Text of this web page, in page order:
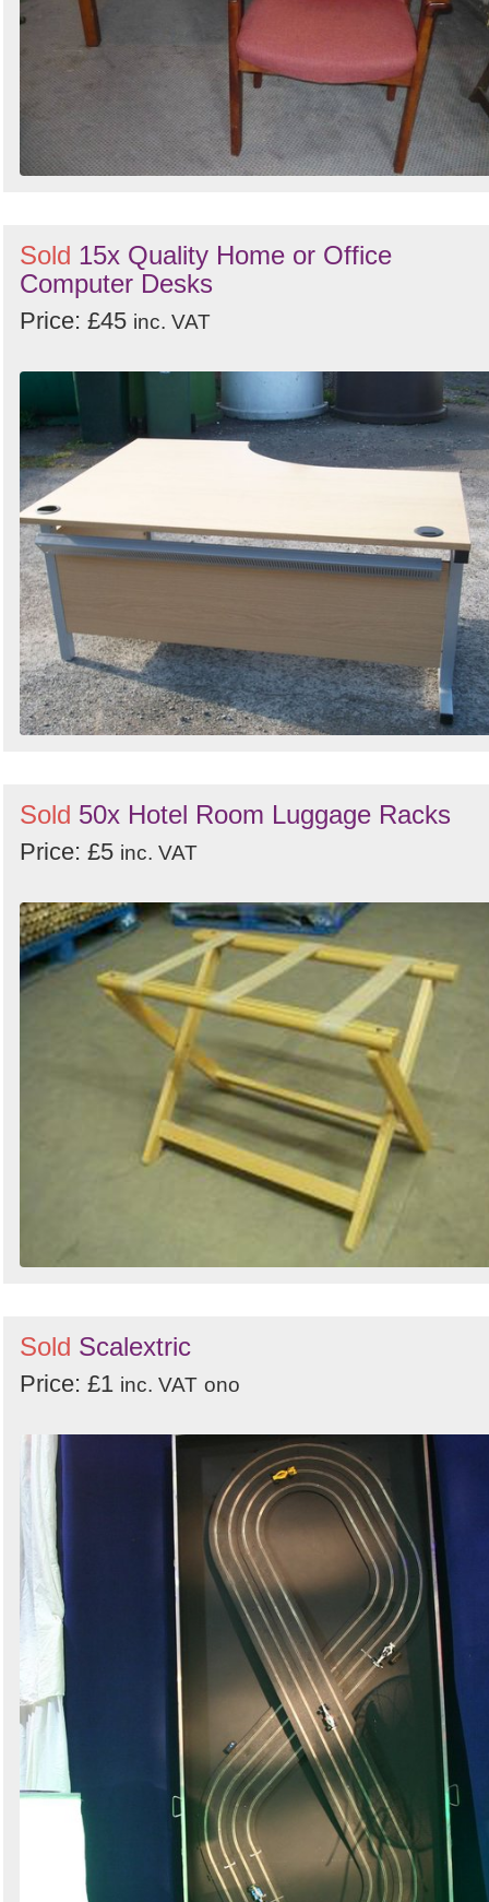
Sold 15x Quality Home or Office
Computer Desks
Price: £45 inc. VAT
Sold 50x Hotel Room Luggage Racks
Price: £5 inc. VAT
Sold Scalextric
Price: £1 inc. VAT ono